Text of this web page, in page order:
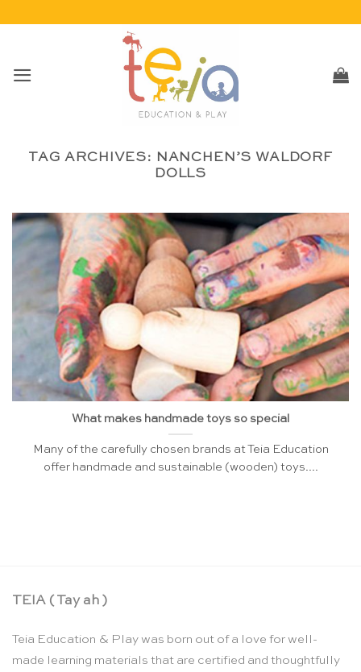
TAG ARCHIVES: NANCHEN’S WALDORF
DOLLS
What makes handmade toys so special
Many of the carefully chosen brands at Teia Education
offer handmade and sustainable (wooden) toys....
TEIA ( Tay ah )
Teia Education & Play was born out of a love for well-
made learning materials that are certified and thoughtfully